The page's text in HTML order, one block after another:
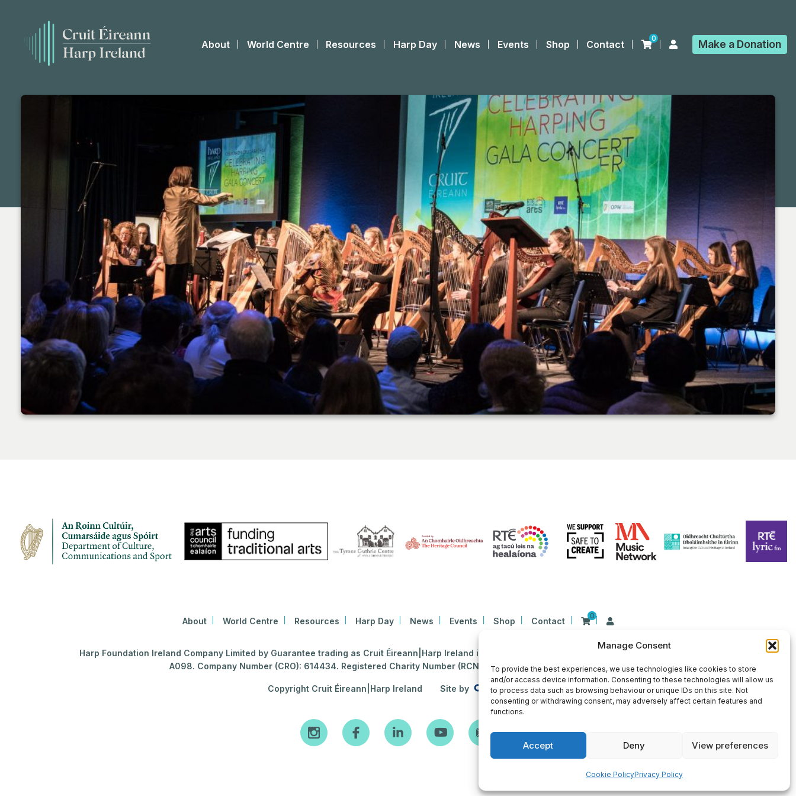
Manage Consent
To provide the best experiences, we use technologies like cookies to store
and/or access device information. Consenting to these technologies will allow us
to process data such as browsing behaviour or unique IDs on this site. Not
consenting or withdrawing consent, may adversely affect certain features and
functions.
Accept Deny View preferences
Cookie PolicyPrivacy Policy
About World Centre Resources Harp Day News Events Shop Contact
0 Make a Donation
About World Centre Resources Harp Day News Events Shop Contact
0
Harp Foundation Ireland Company Limited by Guarantee trading as Cruit Éireann|Harp Ireland is registered in Ireland at 26 Herbert Place, Dublin 2, D02
A098. Company Number (CRO): 614434. Registered Charity Number (RCN): 20203969 | CHY Number: 22367
Copyright Cruit Éireann|Harp Ireland Site by
Sign Up for Our Newsletter